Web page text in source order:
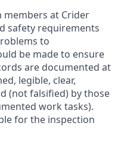
members at Crider
safety requirements
to
be made to ensure
are documented at
legible, clear,
(not falsified) by those
work tasks).
for the inspection